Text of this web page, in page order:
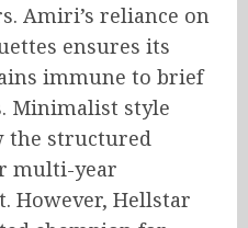
Amiri’s reliance on
ensures its
immune to brief
Minimalist style
the structured
multi-year
However, Hellstar